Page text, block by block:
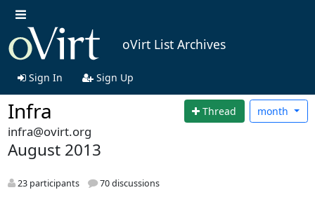
oVirt List Archives
Sign In Sign Up
Infra Thread month
infra@ovirt.org
August 2013
23 participants 70 discussions